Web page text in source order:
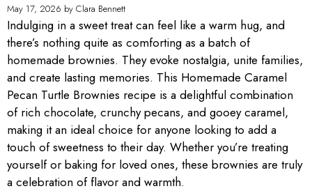
May 17, 2026 by Clara Bennett
Indulging in a sweet treat can feel like a warm hug, and
there’s nothing quite as comforting as a batch of
homemade brownies. They evoke nostalgia, unite families,
and create lasting memories. This Homemade Caramel
Pecan Turtle Brownies recipe is a delightful combination
of rich chocolate, crunchy pecans, and gooey caramel,
making it an ideal choice for anyone looking to add a
touch of sweetness to their day. Whether you’re treating
yourself or baking for loved ones, these brownies are truly
a celebration of flavor and warmth.